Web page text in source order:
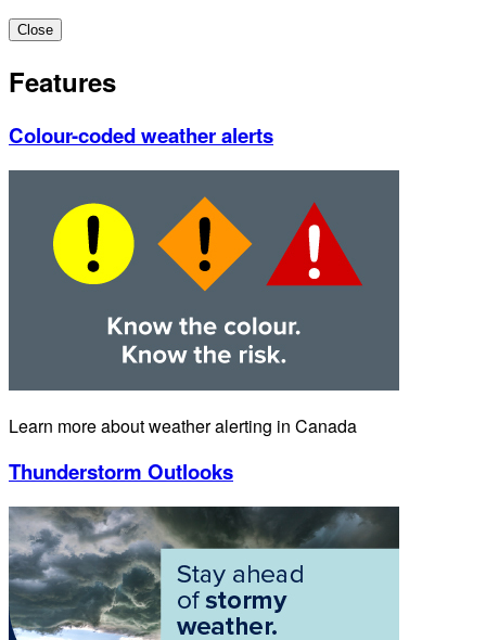
Close
Features
Colour-coded weather alerts
Learn more about weather alerting in Canada
Thunderstorm Outlooks